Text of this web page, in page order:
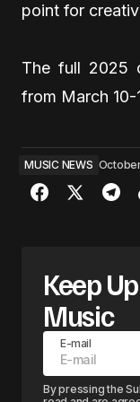
point for
The full 2025
from March 10-
MUSIC NEWS
Keep
Music
E-mail
By pressing the